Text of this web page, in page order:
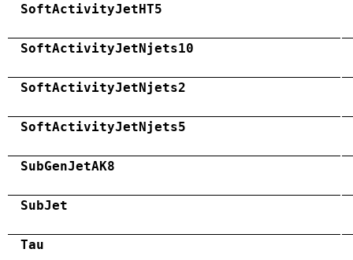
SoftActivityJetHT5
SoftActivityJetNjets10
SoftActivityJetNjets2
SoftActivityJetNjets5
SubGenJetAK8
SubJet
Tau